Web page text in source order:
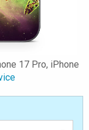
17 Pro, iPhone